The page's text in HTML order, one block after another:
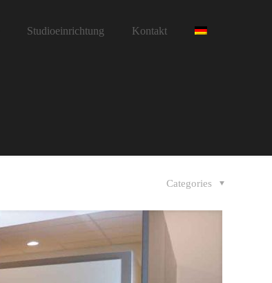
Studioeinrichtung Kontakt
Categories